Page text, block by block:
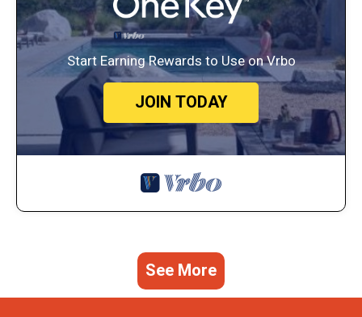
Start Earning Rewards to Use on Vrbo
JOIN TODAY
See More